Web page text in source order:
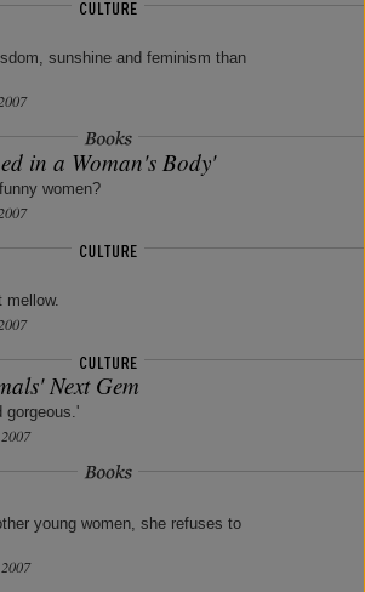
sunshine and feminism than
in a Woman's Body'
women?
mellow.
Next Gem
gorgeous.'
young women, she refuses to